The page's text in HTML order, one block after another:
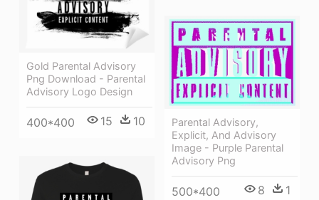
Gold Parental Advisory
Png Download - Parental
Advisory Logo Design
400*400 15 10
Parental Advisory,
Explicit, And Advisory
Image - Purple Parental
Advisory Png
500*400 8 1